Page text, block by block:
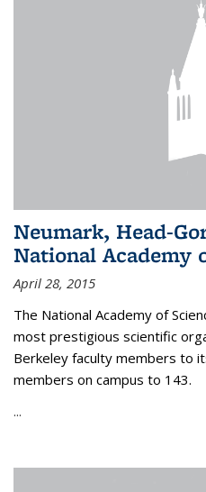
Neumark, Head-
National Academy
April 28, 2015
The National Academy of
most prestigious scientific
Berkeley faculty members to
members on campus to 143.
...